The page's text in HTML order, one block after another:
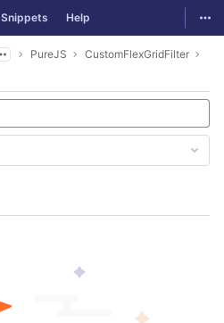
Snippets Help
PureJS
CustomFlexGridFilter